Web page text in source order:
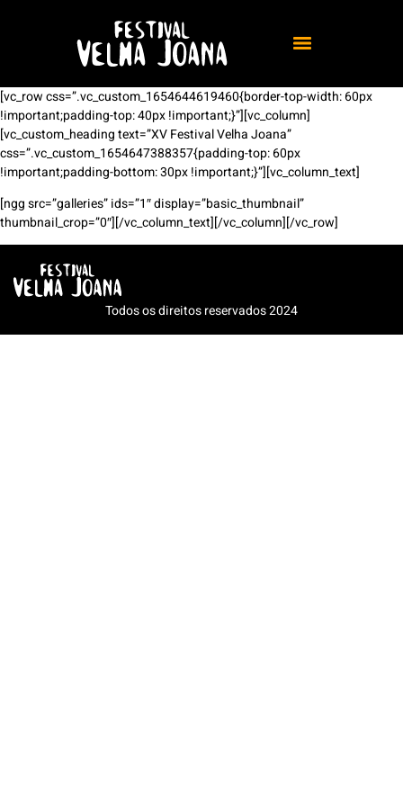
[vc_row css=”.vc_custom_1654644619460{border-top-width: 60px
!important;padding-top: 40px !important;}”][vc_column]
[vc_custom_heading text=”XV Festival Velha Joana”
css=”.vc_custom_1654647388357{padding-top: 60px
!important;padding-bottom: 30px !important;}”][vc_column_text]
[ngg src=”galleries” ids=”1″ display=”basic_thumbnail”
thumbnail_crop=”0″][/vc_column_text][/vc_column][/vc_row]
Todos os direitos reservados 2024